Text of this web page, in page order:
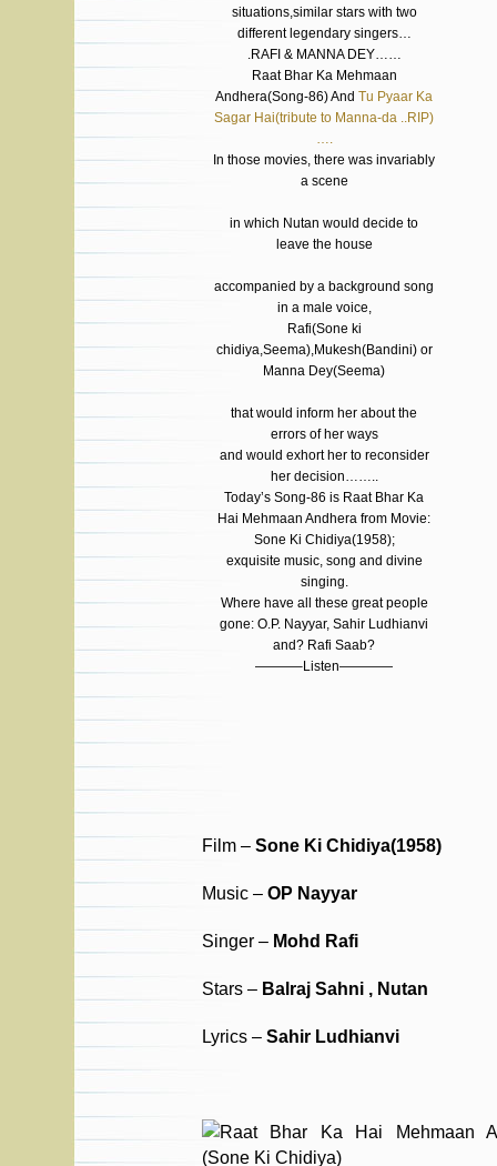
situations,similar stars with two
different legendary singers…
.RAFI & MANNA DEY……
Raat Bhar Ka Mehmaan
Andhera(Song-86) And Tu Pyaar Ka
Sagar Hai(tribute to Manna-da ..RIP)
….
In those movies, there was invariably
a scene
in which Nutan would decide to
leave the house
accompanied by a background song
in a male voice,
Rafi(Sone ki
chidiya,Seema),Mukesh(Bandini) or
Manna Dey(Seema)
that would inform her about the
errors of her ways
and would exhort her to reconsider
her decision……..
Today’s Song-86 is Raat Bhar Ka
Hai Mehmaan Andhera from Movie:
Sone Ki Chidiya(1958);
exquisite music, song and divine
singing.
Where have all these great people
gone: O.P. Nayyar, Sahir Ludhianvi
and? Rafi Saab?
———–Listen————
Film – Sone Ki Chidiya(1958)
Music – OP Nayyar
Singer – Mohd Rafi
Stars – Balraj Sahni , Nutan
Lyrics – Sahir Ludhianvi